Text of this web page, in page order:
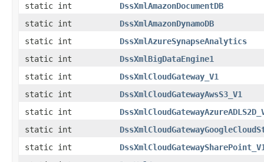
static int
DssXmlAmazonDocumentDB
static int
DssXmlAmazonDynamoDB
static int
DssXmlAzureSynapseAnalytics
static int
DssXmlBigDataEngine1
static int
DssXmlCloudGateway_V1
static int
DssXmlCloudGatewayAwsS3_V1
static int
static int
static int